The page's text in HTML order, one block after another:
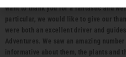
want to thank you for a fantastic and
particular, we would like to give our
were both an excellent driver and
Adventures. We saw an amazing
informative about them, the plants and